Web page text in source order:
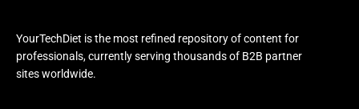
YourTechDiet is the most refined repository of content for
professionals, currently serving thousands of B2B partner
sites worldwide.